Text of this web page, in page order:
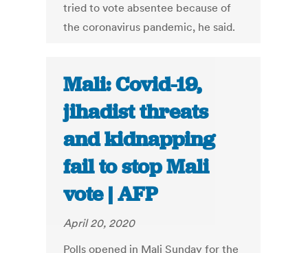
tried to vote absentee because of
the coronavirus pandemic, he said.
Mali: Covid-19,
jihadist threats
and kidnapping
fail to stop Mali
vote | AFP
April 20, 2020
Polls opened in Mali Sunday for the